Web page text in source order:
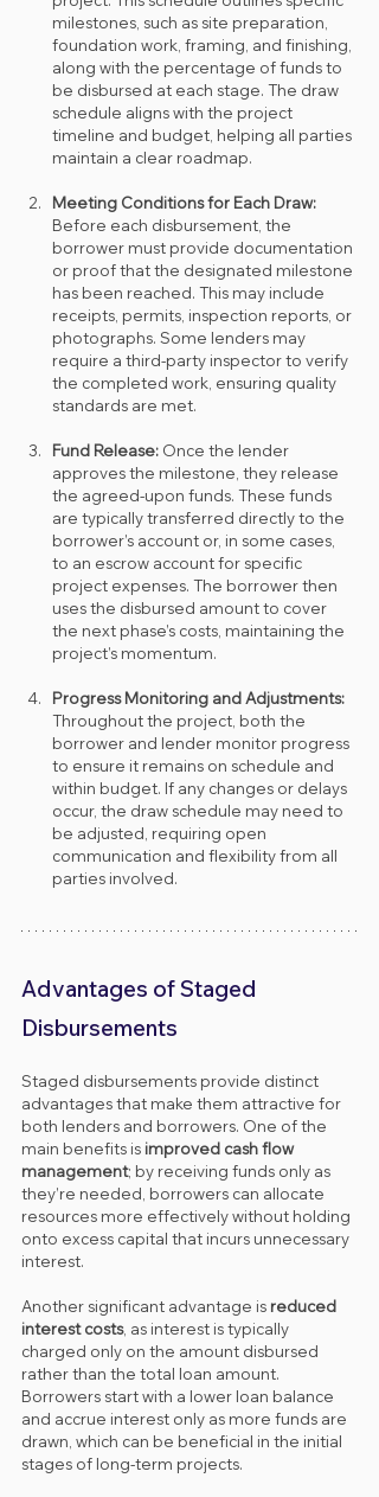
milestones, such as site preparation,
foundation work, framing, and finishing,
along with the percentage of funds to
be disbursed at each stage. The draw
schedule aligns with the project
timeline and budget, helping all parties
maintain a clear roadmap.
Meeting Conditions for Each Draw:
Before each disbursement, the
borrower must provide documentation
or proof that the designated milestone
has been reached. This may include
receipts, permits, inspection reports, or
photographs. Some lenders may
require a third-party inspector to verify
the completed work, ensuring quality
standards are met.
Fund Release: Once the lender
approves the milestone, they release
the agreed-upon funds. These funds
are typically transferred directly to the
borrower’s account or, in some cases,
to an escrow account for specific
project expenses. The borrower then
uses the disbursed amount to cover
the next phase’s costs, maintaining the
project’s momentum.
Progress Monitoring and Adjustments:
Throughout the project, both the
borrower and lender monitor progress
to ensure it remains on schedule and
within budget. If any changes or delays
occur, the draw schedule may need to
be adjusted, requiring open
communication and flexibility from all
parties involved.
Advantages of Staged
Disbursements
Staged disbursements provide distinct
advantages that make them attractive for
both lenders and borrowers. One of the
main benefits is improved cash flow
management; by receiving funds only as
they’re needed, borrowers can allocate
resources more effectively without holding
onto excess capital that incurs unnecessary
interest.
Another significant advantage is reduced
interest costs, as interest is typically
charged only on the amount disbursed
rather than the total loan amount.
Borrowers start with a lower loan balance
and accrue interest only as more funds are
drawn, which can be beneficial in the initial
stages of long-term projects.